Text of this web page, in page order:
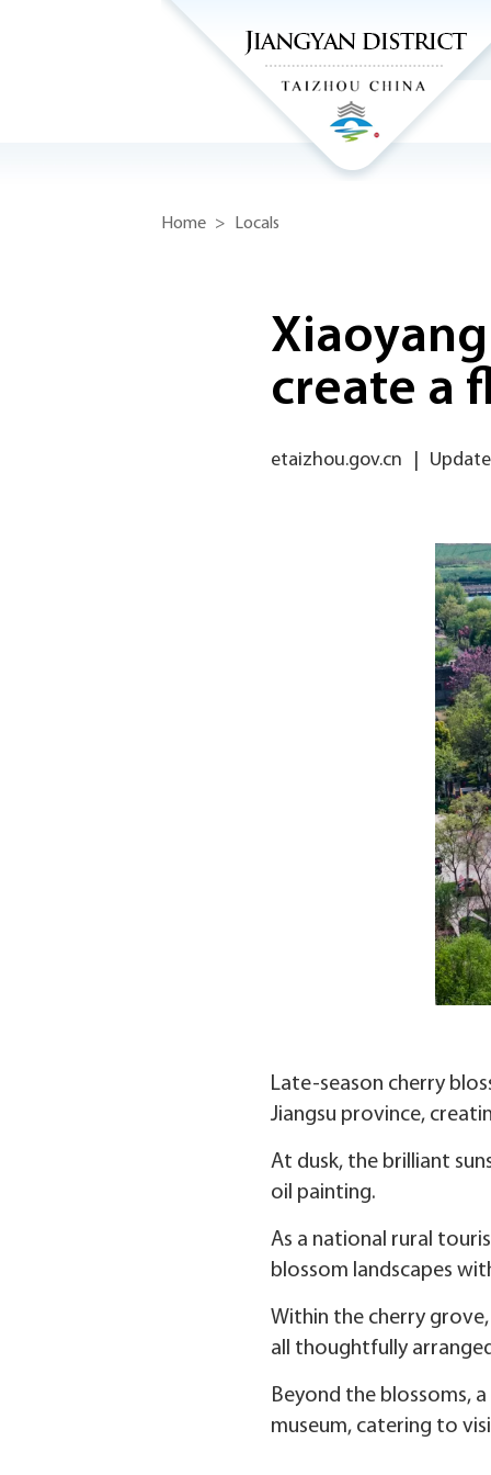
Home > Locals
create a
etaizhou.gov.cn
Late-season cherry
Jiangsu province,
At dusk, the brilliant
oil painting.
As a national rural
blossom landscapes
Within the cherry
all thoughtfully
Beyond the blossoms,
museum, catering to